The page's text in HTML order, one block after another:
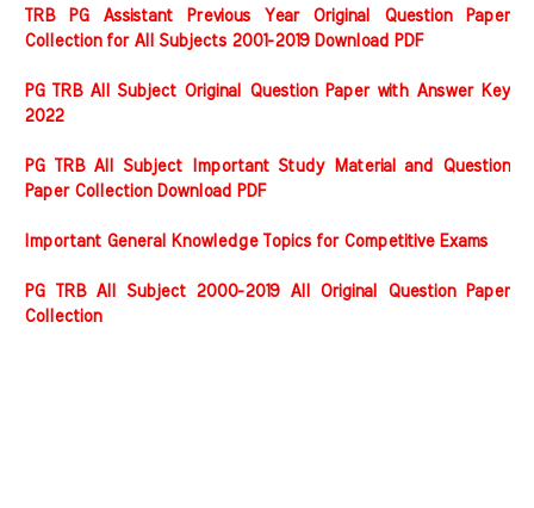
TRB PG Assistant Previous Year Original Question Paper
Collection for All Subjects 2001-2019 Download PDF
PG TRB All Subject Original Question Paper with Answer Key
2022
PG TRB All Subject Important Study Material and Question
Paper Collection Download PDF
Important General Knowledge Topics for Competitive Exams
PG TRB All Subject 2000-2019 All Original Question Paper
Collection